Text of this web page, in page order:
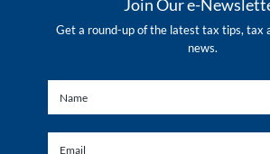
Join Our e-
Get a round-up of the latest tax tips, tax
news.